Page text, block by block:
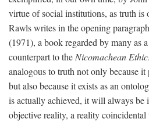
virtue of social institutions, as truth is
Rawls writes in the opening
(1971), a book regarded by many as
counterpart to the Nicomachean
analogous to truth not only because it
but also because it exists as an
is actually achieved, it will always be
objective reality, a reality